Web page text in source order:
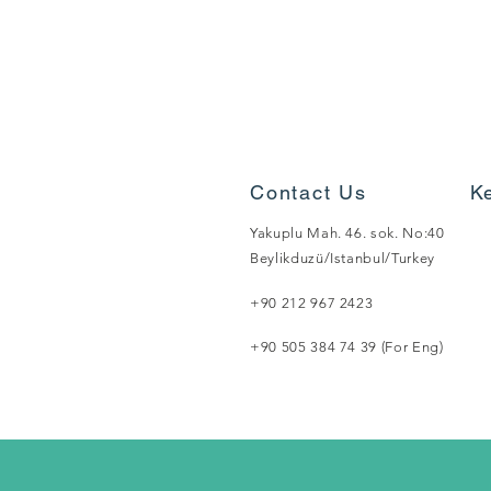
Contact Us
Yakuplu Mah. 46. sok. No:40
Beylikduzü/Istanbul/Turkey
+90 212 967 2423
+90 505 384 74 39 (For Eng)